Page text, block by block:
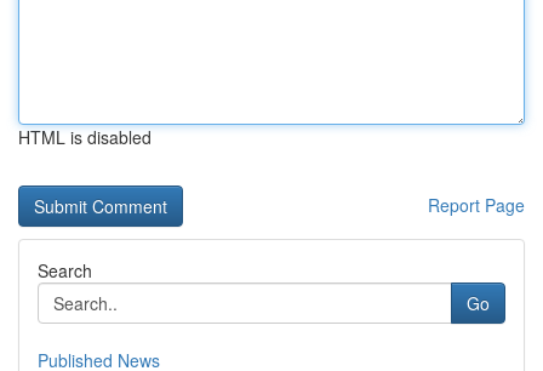
HTML is disabled
Report Page
Search
Go
Published News